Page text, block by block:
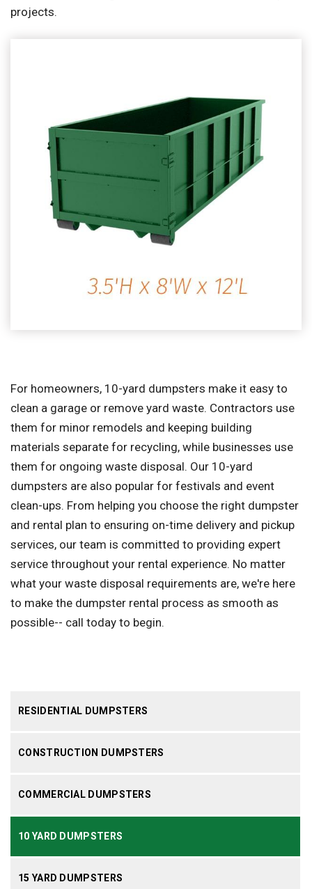
RESIDENTIAL DUMPSTERS
CONSTRUCTION DUMPSTERS
COMMERCIAL DUMPSTERS
10 YARD DUMPSTERS
15 YARD DUMPSTERS
projects.
For homeowners, 10-yard dumpsters make it easy to
clean a garage or remove yard waste. Contractors use
them for minor remodels and keeping building
materials separate for recycling, while businesses use
them for ongoing waste disposal. Our 10-yard
dumpsters are also popular for festivals and event
clean-ups. From helping you choose the right dumpster
and rental plan to ensuring on-time delivery and pickup
services, our team is committed to providing expert
service throughout your rental experience. No matter
what your waste disposal requirements are, we're here
to make the dumpster rental process as smooth as
possible-- call today to begin.